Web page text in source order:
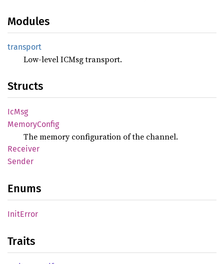
Modules
transport
Low-level ICMsg transport.
Structs
IcMsg
MemoryConfig
The memory configuration of the channel.
Receiver
Sender
Enums
InitError
Traits